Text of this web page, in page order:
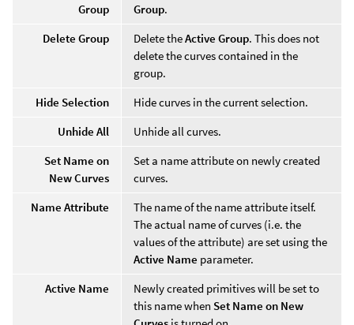
Group
Group.
Delete Group
Delete theActive Group. This does not
delete the curves contained in the
group.
Hide Selection
Hide curves in the current selection.
Unhide All
Unhide all curves.
Set Name on
New Curves
Set a name attribute on newly created
curves.
Name Attribute
The name of the name attribute itself.
The actual name of curves (i.e. the
values of the attribute) are set using the
Active Name parameter.
Active Name
Newly created primitives will be set to
this name when Set Name on New